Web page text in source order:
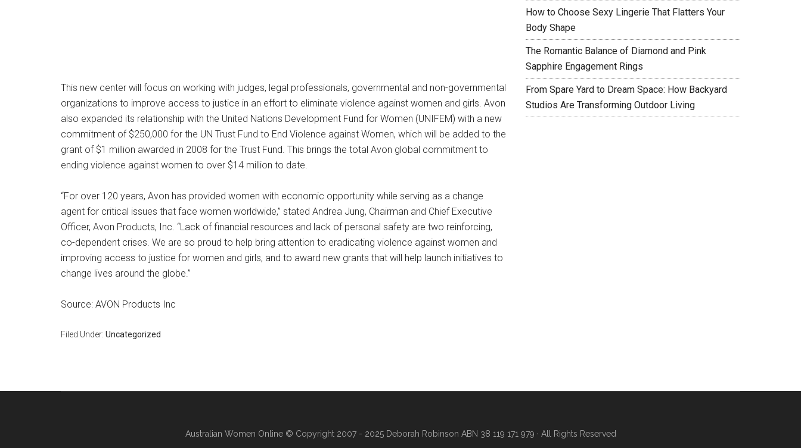
This new center will focus on working with judges, legal professionals, governmental and non-governmental
organizations to improve access to justice in an effort to eliminate violence against women and girls. Avon
also expanded its relationship with the United Nations Development Fund for Women (UNIFEM) with a new
commitment of $250,000 for the UN Trust Fund to End Violence against Women, which will be added to the
grant of $1 million awarded in 2008 for the Trust Fund. This brings the total Avon global commitment to
ending violence against women to over $14 million to date.
“For over 120 years, Avon has provided women with economic opportunity while serving as a change
agent for critical issues that face women worldwide,” stated Andrea Jung, Chairman and Chief Executive
Officer, Avon Products, Inc. “Lack of financial resources and lack of personal safety are two reinforcing,
co-dependent crises. We are so proud to help bring attention to eradicating violence against women and
improving access to justice for women and girls, and to award new grants that will help launch initiatives to
change lives around the globe.”
Source: AVON Products Inc
Filed Under: Uncategorized
How to Choose Sexy Lingerie That Flatters Your
Body Shape
The Romantic Balance of Diamond and Pink
Sapphire Engagement Rings
From Spare Yard to Dream Space: How Backyard
Studios Are Transforming Outdoor Living
Australian Women Online© Copyright 2007 - 2025 Deborah Robinson ABN 38 119 171 979 · All Rights Reserved